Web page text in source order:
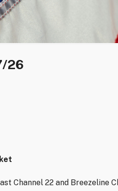
26
Channel 22 and Breezeline